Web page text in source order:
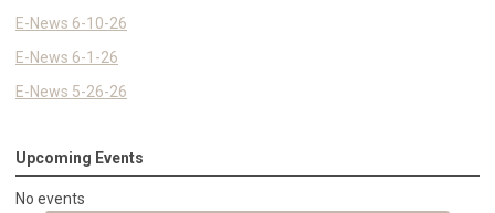
E-News 6-10-26
E-News 6-1-26
E-News 5-26-26
Upcoming Events
No events